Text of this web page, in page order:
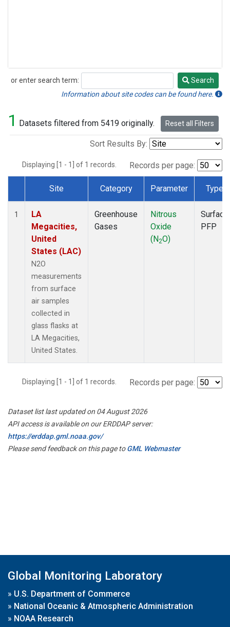
or enter search term:
Search
Search
Information about site codes can be found here.
1 Datasets filtered from 5419 originally. Reset all Filters
Sort Results By:
Displaying [1 - 1] of 1 records. Records per page:
Dataset Number
Site Category Parameter Type
1
LA
Megacities,
United
States (LAC)
N2O
measurements
from surface
air samples
collected in
glass flasks at
LA Megacities,
United States.
Greenhouse
Gases
Nitrous
Oxide
(N2O)
Surface
PFP
Displaying [1 - 1] of 1 records. Records per page:
Dataset list last updated on 04 August 2026
API access is available on our ERDDAP server:
https://erddap.gml.noaa.gov/
Please send feedback on this page toGML Webmaster
Global Monitoring Laboratory
» U.S. Department of Commerce
» National Oceanic & Atmospheric Administration
» NOAA Research